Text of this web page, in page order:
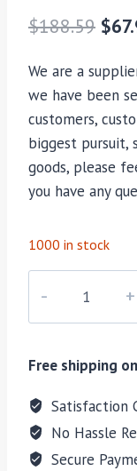
$188.59 $
We are a
we have been
customers,
biggest pursuit,
goods, please
you have any
1000 in stock
quantity
Free shipping
Satisfaction
No Hassle
Secure